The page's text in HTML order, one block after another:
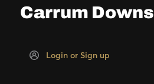
Carrum Downs